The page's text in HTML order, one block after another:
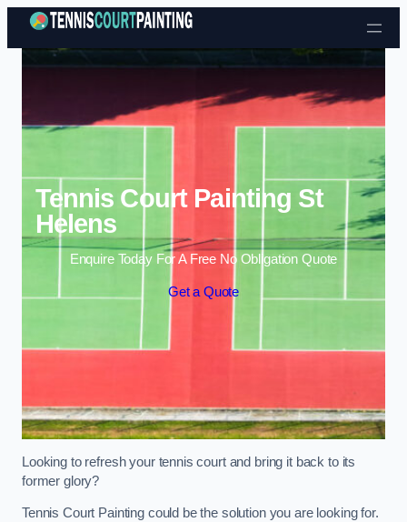
Skip to content
Tennis Court Painting St
Helens
Enquire Today For A Free No Obligation Quote
Get a Quote
Looking to refresh your tennis court and bring it back to its
former glory?
Tennis Court Painting could be the solution you are looking for.